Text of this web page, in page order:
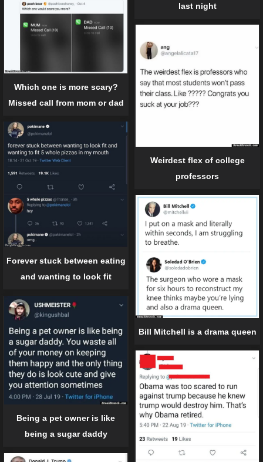
last night
Which one is more scary?
Missed call from mom or dad
Weirdest flex of college
professors
Forever stuck between eating
and wanting to look fit
Bill Mitchell is a drama queen
Being a pet owner is like
being a sugar daddy